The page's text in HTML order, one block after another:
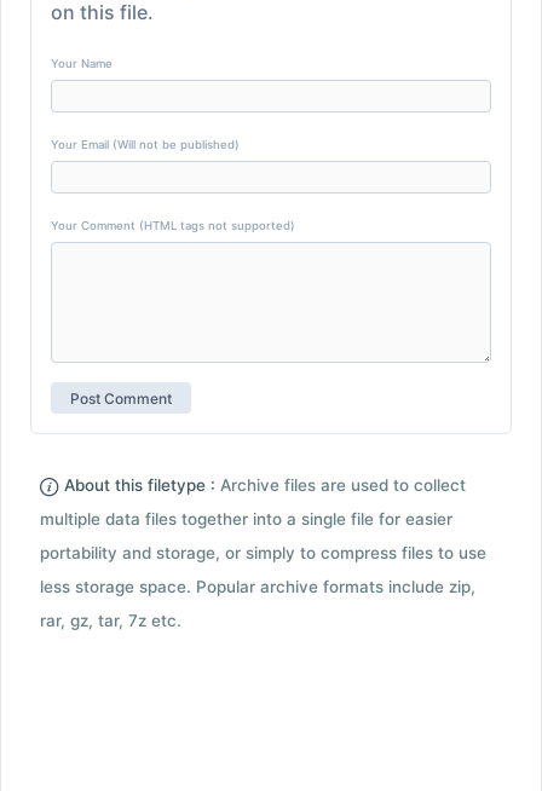
on this file.
Your Name
Your Email (Will not be published)
Your Comment (HTML tags not supported)
About this filetype : Archive files are used to collect
multiple data files together into a single file for easier
portability and storage, or simply to compress files to use
less storage space. Popular archive formats include zip,
rar, gz, tar, 7z etc.